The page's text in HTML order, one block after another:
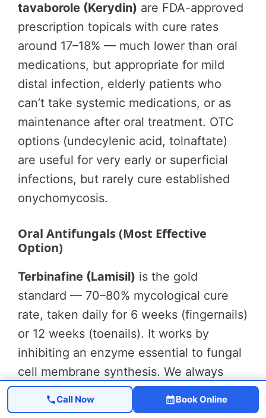
tavaborole (Kerydin) are FDA-approved
prescription topicals with cure rates
around 17–18% — much lower than oral
medications, but appropriate for mild
distal infection, elderly patients who
can’t take systemic medications, or as
maintenance after oral treatment. OTC
options (undecylenic acid, tolnaftate)
are useful for very early or superficial
infections, but rarely cure established
onychomycosis.
Oral Antifungals (Most Effective
Option)
Terbinafine (Lamisil) is the gold
standard — 70–80% mycological cure
rate, taken daily for 6 weeks (fingernails)
or 12 weeks (toenails). It works by
inhibiting an enzyme essential to fungal
cell membrane synthesis. We always
check liver function tests before
starting, and we rarely see significant
Call Now Book Online